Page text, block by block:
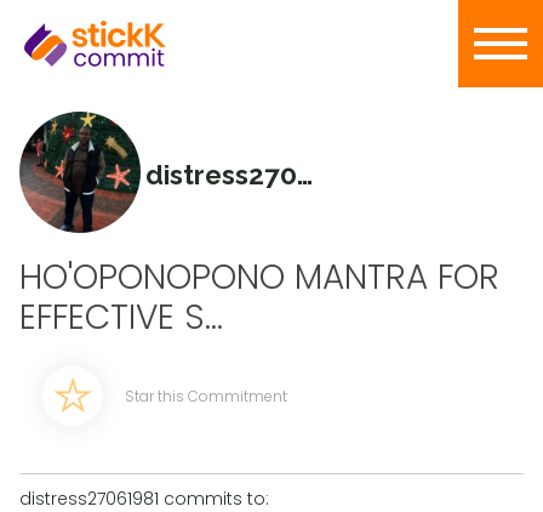
distress27061981
HO'OPONOPONO MANTRA FOR
EFFECTIVE S...
Star this Commitment
distress27061981 commits to: